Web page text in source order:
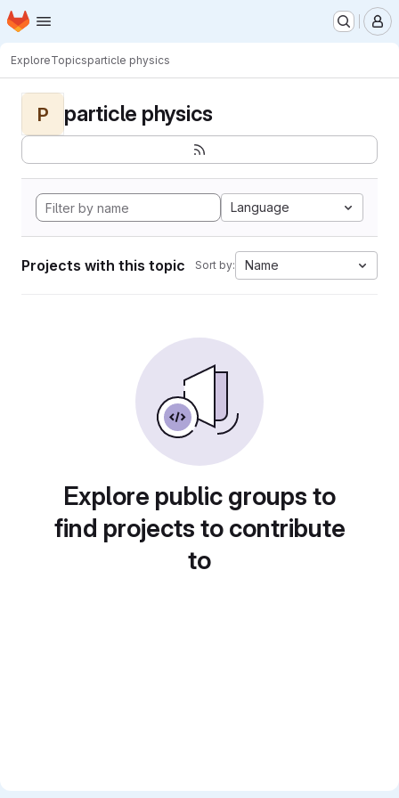
Skip to main content
Homepage
ExploreTopicsparticle physics
P particle physics
Language
Projects with this topic Sort by: Name
Explore public groups to
find projects to contribute
to